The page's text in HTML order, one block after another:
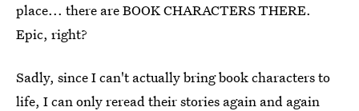
place... there are BOOK CHARACTERS THERE.
Epic, right?
Sadly, since I can't actually bring book characters to
life, I can only reread their stories again and again